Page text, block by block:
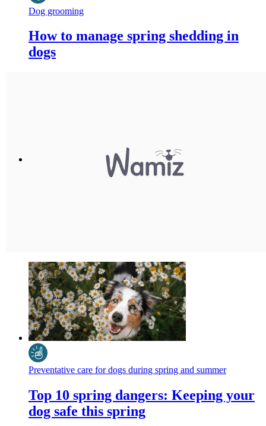
Dog grooming
How to manage spring shedding in
dogs
Preventative care for dogs during spring and summer
Top 10 spring dangers: Keeping your
dog safe this spring